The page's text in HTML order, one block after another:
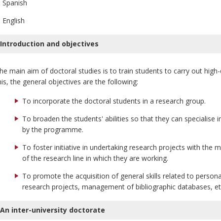
Spanish
English
Introduction and objectives
main aim of doctoral studies is to train students to carry out
the general objectives are the following:
To incorporate the doctoral students in a research group.
To broaden the students' abilities so that they can specialise
by the programme.
To foster initiative in undertaking research projects with the
of the research line in which they are working.
To promote the acquisition of general skills related to
research projects, management of bibliographic databases,
An inter-university doctorate